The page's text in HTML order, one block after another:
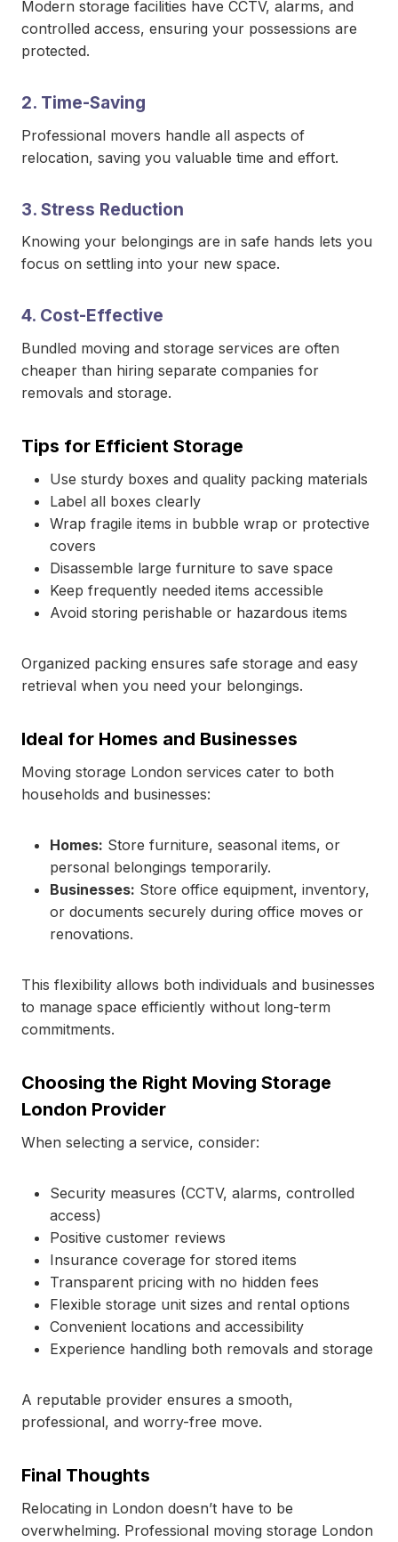
Modern storage facilities have CCTV, alarms, and
controlled access, ensuring your possessions are
protected.
2. Time-Saving
Professional movers handle all aspects of
relocation, saving you valuable time and effort.
3. Stress Reduction
Knowing your belongings are in safe hands lets you
focus on settling into your new space.
4. Cost-Effective
Bundled moving and storage services are often
cheaper than hiring separate companies for
removals and storage.
Tips for Efficient Storage
Use sturdy boxes and quality packing materials
Label all boxes clearly
Wrap fragile items in bubble wrap or protective
covers
Disassemble large furniture to save space
Keep frequently needed items accessible
Avoid storing perishable or hazardous items
Organized packing ensures safe storage and easy
retrieval when you need your belongings.
Ideal for Homes and Businesses
Moving storage London services cater to both
households and businesses:
Homes: Store furniture, seasonal items, or
personal belongings temporarily.
Businesses: Store office equipment, inventory,
or documents securely during office moves or
renovations.
This flexibility allows both individuals and businesses
to manage space efficiently without long-term
commitments.
Choosing the Right Moving Storage
London Provider
When selecting a service, consider:
Security measures (CCTV, alarms, controlled
access)
Positive customer reviews
Insurance coverage for stored items
Transparent pricing with no hidden fees
Flexible storage unit sizes and rental options
Convenient locations and accessibility
Experience handling both removals and storage
A reputable provider ensures a smooth,
professional, and worry-free move.
Final Thoughts
Relocating in London doesn’t have to be
overwhelming. Professional moving storage London